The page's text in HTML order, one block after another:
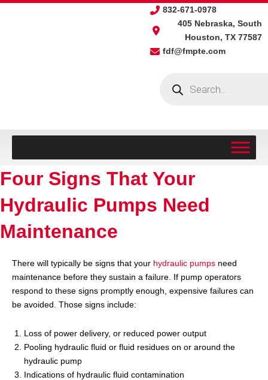
Skip
832-671-0978
405 Nebraska, South
Houston, TX 77587
fdf@fmpte.com
Four Signs That Your
Hydraulic Pumps Need
Maintenance
There will typically be signs that your hydraulic pumps need
maintenance before they sustain a failure. If pump operators
respond to these signs promptly enough, expensive failures can
be avoided. Those signs include:
Loss of power delivery, or reduced power output
Pooling hydraulic fluid or fluid residues on or around the
hydraulic pump
Indications of hydraulic fluid contamination